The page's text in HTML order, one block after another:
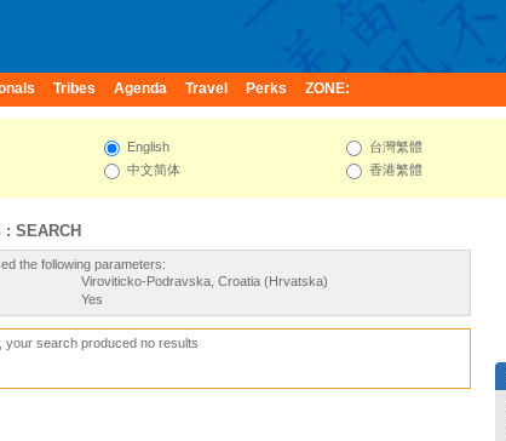
Tribes Agenda Travel Perks ZONE:
English
中文简体
台灣繁體
香港繁體
: SEARCH
the following parameters:
Viroviticko-Podravska, Croatia (Hrvatska)
Yes
your search produced no results